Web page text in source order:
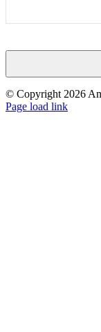
This
field
© Copyright2026
Page load link